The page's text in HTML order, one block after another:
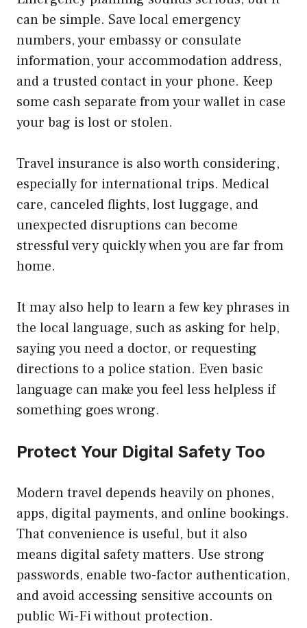
can be simple. Save local emergency
numbers, your embassy or consulate
information, your accommodation address,
and a trusted contact in your phone. Keep
some cash separate from your wallet in case
your bag is lost or stolen.
Travel insurance is also worth considering,
especially for international trips. Medical
care, canceled flights, lost luggage, and
unexpected disruptions can become
stressful very quickly when you are far from
home.
It may also help to learn a few key phrases in
the local language, such as asking for help,
saying you need a doctor, or requesting
directions to a police station. Even basic
language can make you feel less helpless if
something goes wrong.
Protect Your Digital Safety Too
Modern travel depends heavily on phones,
apps, digital payments, and online bookings.
That convenience is useful, but it also
means digital safety matters. Use strong
passwords, enable two-factor authentication,
and avoid accessing sensitive accounts on
public Wi-Fi without protection.